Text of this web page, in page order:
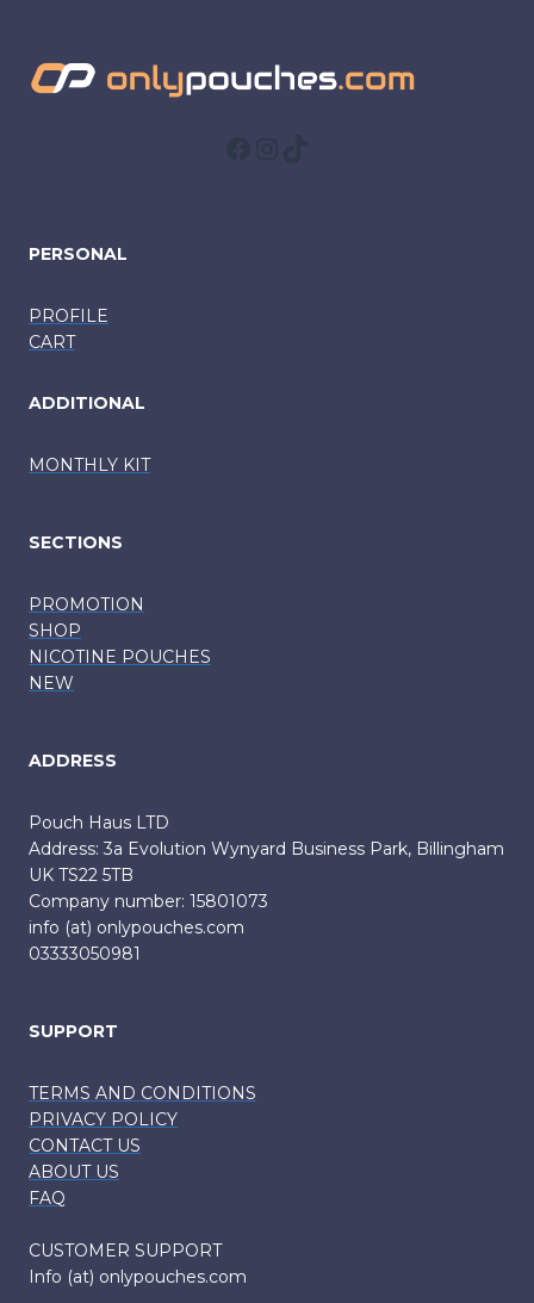
PERSONAL
PROFILE
CART
ADDITIONAL
MONTHLY KIT
SECTIONS
PROMOTION
SHOP
NICOTINE POUCHES
NEW
ADDRESS
Pouch Haus LTD
Address: 3a Evolution Wynyard Business Park, Billingham
UK TS22 5TB
Company number: 15801073
info (at) onlypouches.com
03333050981
SUPPORT
TERMS AND CONDITIONS
PRIVACY POLICY
CONTACT US
ABOUT US
FAQ
CUSTOMER SUPPORT
Info (at) onlypouches.com